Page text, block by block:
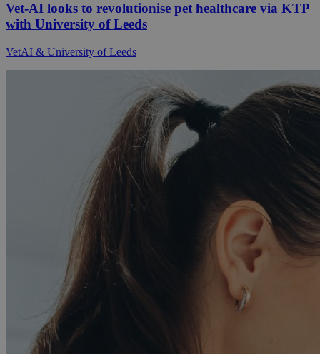
Vet-AI looks to revolutionise pet healthcare via KTP
with University of Leeds
VetAI & University of Leeds